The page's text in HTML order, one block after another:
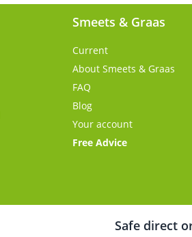
Smeets & Graas
Current
About Smeets & Graas
FAQ
Blog
Your account
Free Advice
Safe direct